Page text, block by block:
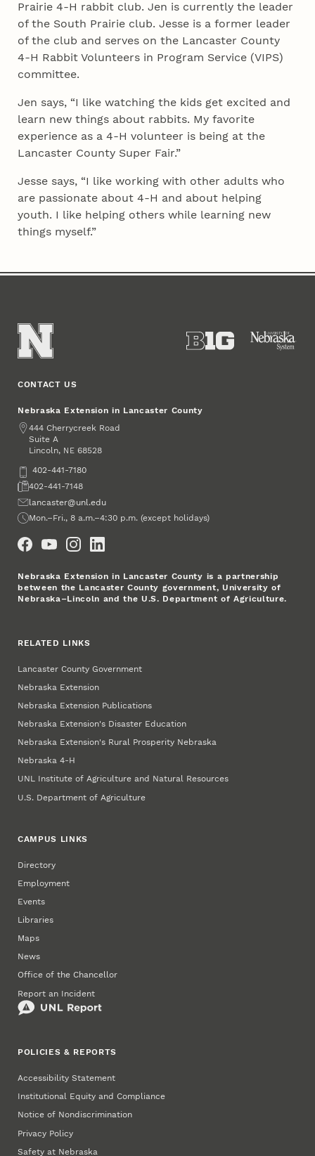
Prairie 4‑H rabbit club. Jen is currently the leader
of the South Prairie club. Jesse is a former leader
of the club and serves on the Lancaster County
4‑H Rabbit Volunteers in Program Service (VIPS)
committee.
Jen says, “I like watching the kids get excited and
learn new things about rabbits. My favorite
experience as a 4‑H volunteer is being at the
Lancaster County Super Fair.”
Jesse says, “I like working with other adults who
are passionate about 4‑H and about helping
youth. I like helping others while learning new
things myself.”
CONTACT US
Nebraska Extension in Lancaster County
Address
444 Cherrycreek Road
Suite A
Lincoln, NE 68528
Phone402-441-7180
Fax402-441-7148
Emaillancaster@unl.edu
Office Hours
Mon.–Fri., 8 a.m.–4:30 p.m. (except holidays)
Nebraska Extension in Lancaster County is a partnership
between the Lancaster County government, University of
Nebraska–Lincoln and the U.S. Department of Agriculture.
RELATED LINKS
Lancaster County Government
Nebraska Extension
Nebraska Extension Publications
Nebraska Extension's Disaster Education
Nebraska Extension's Rural Prosperity Nebraska
Nebraska 4‑H
UNL Institute of Agriculture and Natural Resources
U.S. Department of Agriculture
CAMPUS LINKS
Directory
Employment
Events
Libraries
Maps
News
Office of the Chancellor
Report an Incident
POLICIES & REPORTS
Accessibility Statement
Institutional Equity and Compliance
Notice of Nondiscrimination
Privacy Policy
Safety at Nebraska